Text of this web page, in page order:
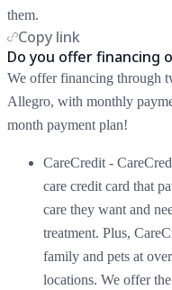
them.
Copy link
Do you offer financing
We offer financing through
Allegro, with monthly
month payment plan!
CareCredit -
care credit card that
care they want and
treatment. Plus,
family and pets at
locations. We offer